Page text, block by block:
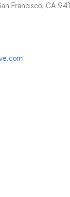
Francisco, CA 941